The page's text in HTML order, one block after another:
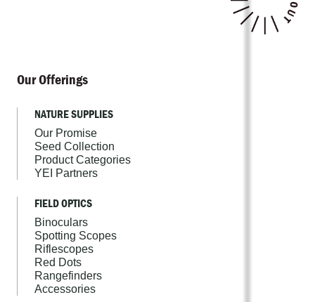
Our Offerings
NATURE SUPPLIES
Our Promise
Seed Collection
Product Categories
YEI Partners
FIELD OPTICS
Binoculars
Spotting Scopes
Riflescopes
Red Dots
Rangefinders
Accessories